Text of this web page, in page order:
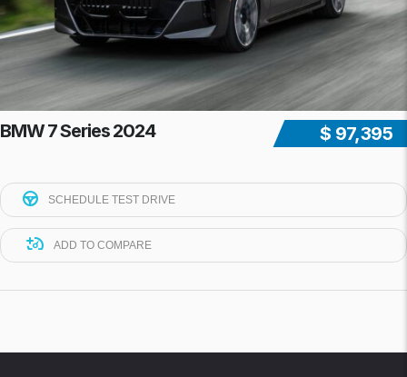
$ 97,395
BMW 7 Series 2024
SCHEDULE TEST DRIVE
ADD TO COMPARE